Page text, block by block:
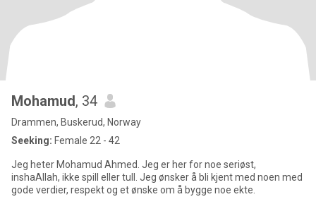
Mohamud, 34
Drammen, Buskerud, Norway
Seeking: Female 22 - 42
Jeg heter Mohamud Ahmed. Jeg er her for noe seriøst,
inshaAllah, ikke spill eller tull. Jeg ønsker å bli kjent med noen med
gode verdier, respekt og et ønske om å bygge noe ekte.